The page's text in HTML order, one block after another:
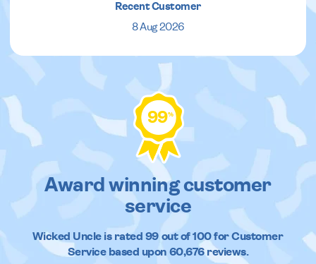
Recent Customer
8 Aug 2026
99%
Award winning customer
service
Wicked Uncleis rated 99out of100 for Customer
Service based upon 60,676reviews.